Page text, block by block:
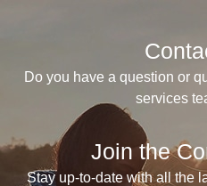
Do you have a question or
services
Join the
Stay up-to-date with all the